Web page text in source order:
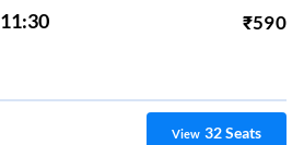
11:30 ₹590
View 32Seats